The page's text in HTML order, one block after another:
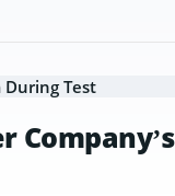
Company’s